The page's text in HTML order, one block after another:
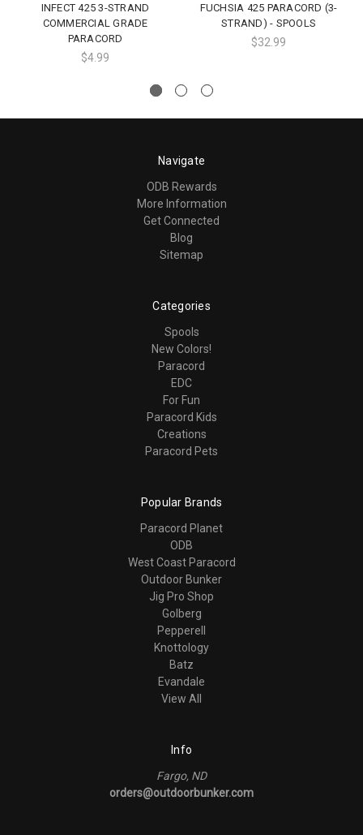
INFECT 425 3-STRAND
COMMERCIAL GRADE
PARACORD
$4.99
FUCHSIA 425 PARACORD (3-
STRAND) - SPOOLS
$32.99
Navigate
ODB Rewards
More Information
Get Connected
Blog
Sitemap
Categories
Spools
New Colors!
Paracord
EDC
For Fun
Paracord Kids
Creations
Paracord Pets
Popular Brands
Paracord Planet
ODB
West Coast Paracord
Outdoor Bunker
Jig Pro Shop
Golberg
Pepperell
Knottology
Batz
Evandale
View All
Info
Fargo, ND
orders@outdoorbunker.com